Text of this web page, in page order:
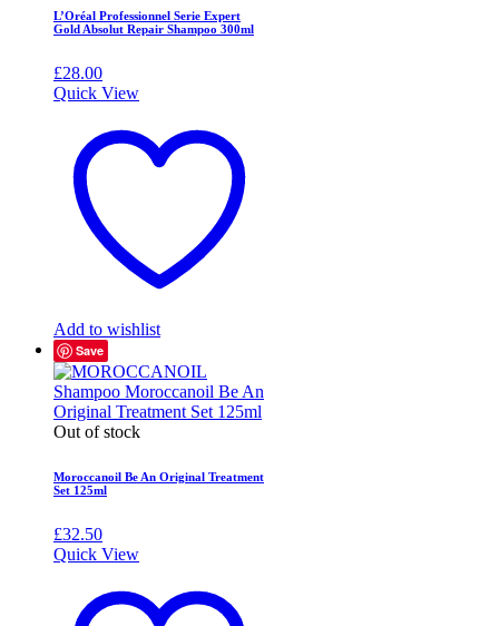
L’Oréal Professionnel Serie Expert
Gold Absolut Repair Shampoo 300ml
£28.00
Quick View
Add to wishlist
Save
Out of stock
Moroccanoil Be An Original Treatment
Set 125ml
£32.50
Quick View